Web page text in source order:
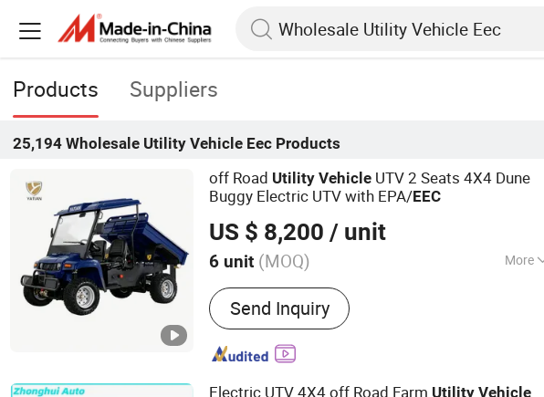
Products Suppliers
25,194 Wholesale Utility Vehicle Eec Products
off Road Utility Vehicle UTV 2 Seats 4X4 Dune
Buggy Electric UTV with EPA/EEC
US $ 8,200 / unit
6 unit (MOQ) More
Main Products:Electric Golf Cart, Electric
Retro Car, Electric Tourist Bus, Electric Utility
Car, Food Truck, Electric Fire Fighting Car,
Hunting Golf Cart, 2WD UTV (Utility Task
Send Inquiry
Electric UTV 4X4 off Road Farm Utility Vehicle